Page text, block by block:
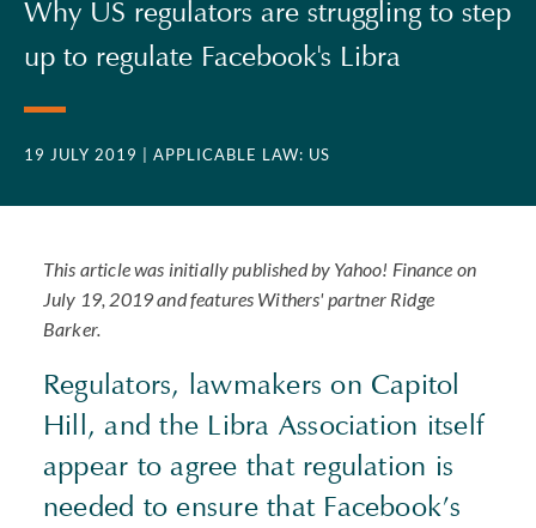
Why US regulators are struggling to step
up to regulate Facebook's Libra
19 JULY 2019 | APPLICABLE LAW: US
This article was initially published by Yahoo! Finance on
July 19, 2019 and features Withers' partner Ridge
Barker.
Regulators, lawmakers on Capitol
Hill, and the Libra Association itself
appear to agree that regulation is
needed to ensure that Facebook’s